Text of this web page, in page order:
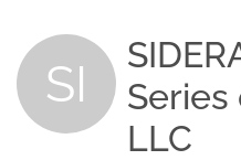
SI
Series
LLC